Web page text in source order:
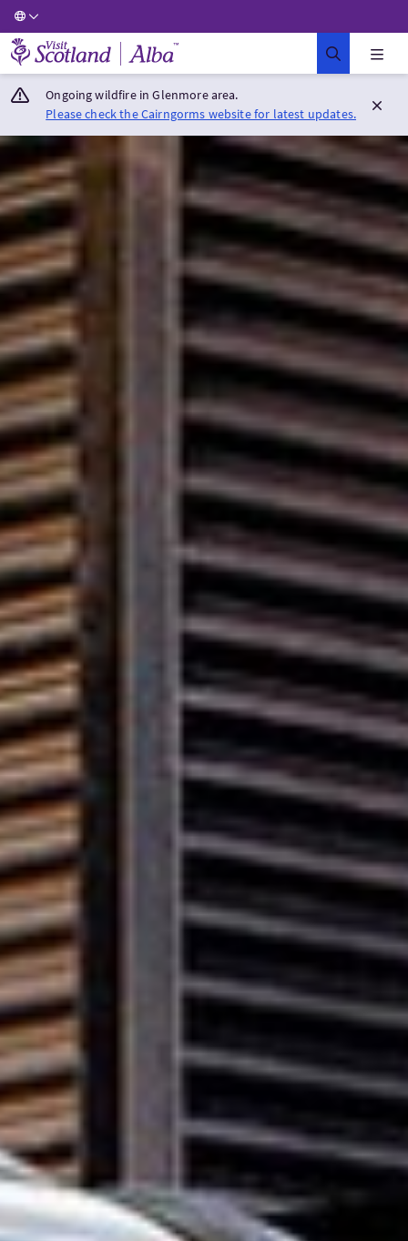
Visit Scotland Home
Ongoing wildfire in Glenmore area.
Please check the Cairngorms website for latest updates.